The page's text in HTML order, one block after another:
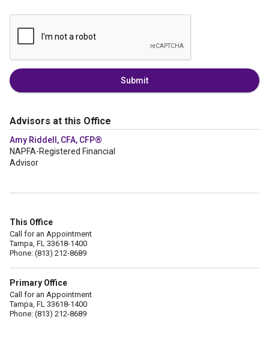
Submit
Advisors at this Office
Amy Riddell, CFA, CFP®
NAPFA-Registered Financial
Advisor
This Office
Call for an Appointment
Tampa, FL 33618-1400
Phone: (813) 212-8689
Primary Office
Call for an Appointment
Tampa, FL 33618-1400
Phone: (813) 212-8689